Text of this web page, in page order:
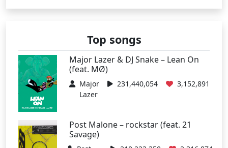
Top songs
Major Lazer & DJ Snake – Lean On
(feat. MØ)
Major
Lazer
231,440,054 3,152,891
Post Malone – rockstar (feat. 21
Savage)